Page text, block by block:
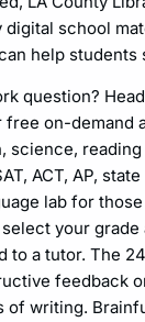
digital school
help students
question?
on-demand
science,
ACT, AP,
lab for
your grade
to a tutor. The
feedback
of writing.